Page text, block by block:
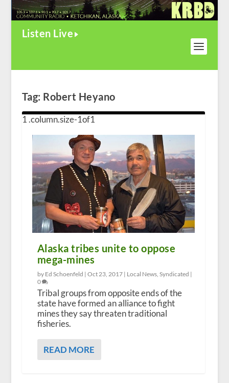
Listen Live
Tag: Robert Heyano
Alaska tribes unite to oppose
mega-mines
by Ed Schoenfeld | Oct 23, 2017| Local News, Syndicated |
0
Tribal groups from opposite ends of the
state have formed an alliance to fight
mines they say threaten traditional
fisheries.
READ MORE